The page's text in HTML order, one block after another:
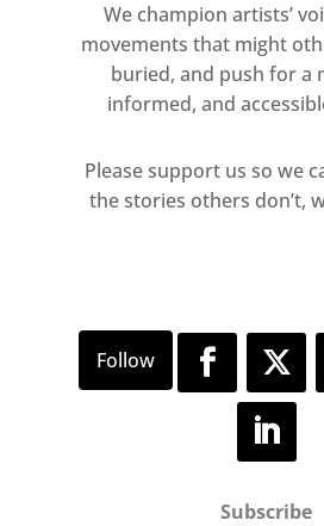
We champion artists’
movements that might
buried, and push for a
informed, and
Please support us so we
the stories others don’t,
Subscribe